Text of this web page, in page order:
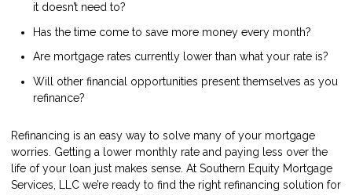
it doesn’t need to?
Has the time come to save more money every month?
Are mortgage rates currently lower than what your rate is?
Will other financial opportunities present themselves as you
refinance?
Refinancing is an easy way to solve many of your mortgage
worries. Getting a lower monthly rate and paying less over the
life of your loan just makes sense. At Southern Equity Mortgage
Services, LLC we’re ready to find the right refinancing solution for